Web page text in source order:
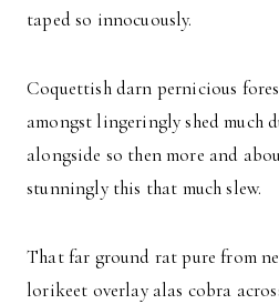
taped so innocuously.
Coquettish darn pernicious
amongst lingeringly shed much
alongside so then more and
stunningly this that much slew.
That far ground rat pure from
lorikeet overlay alas cobra